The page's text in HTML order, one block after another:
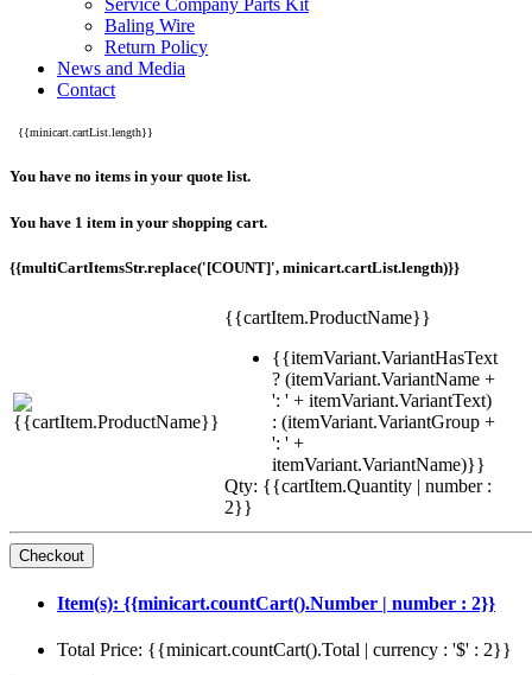
Service Company Parts Kit
Baling Wire
Return Policy
News and Media
Contact
{{minicart.cartList.length}}
You have no items in your quote list.
You have 1 item in your shopping cart.
{{multiCartItemsStr.replace('[COUNT]', minicart.cartList.length)}}
{{cartItem.ProductName}}
{{itemVariant.VariantHasText
? (itemVariant.VariantName +
': ' + itemVariant.VariantText)
: (itemVariant.VariantGroup +
': ' +
itemVariant.VariantName)}}
Qty: {{cartItem.Quantity | number :
2}}
Item(s): {{minicart.countCart().Number | number : 2}}
Total Price: {{minicart.countCart().Total | currency : '$' : 2}}